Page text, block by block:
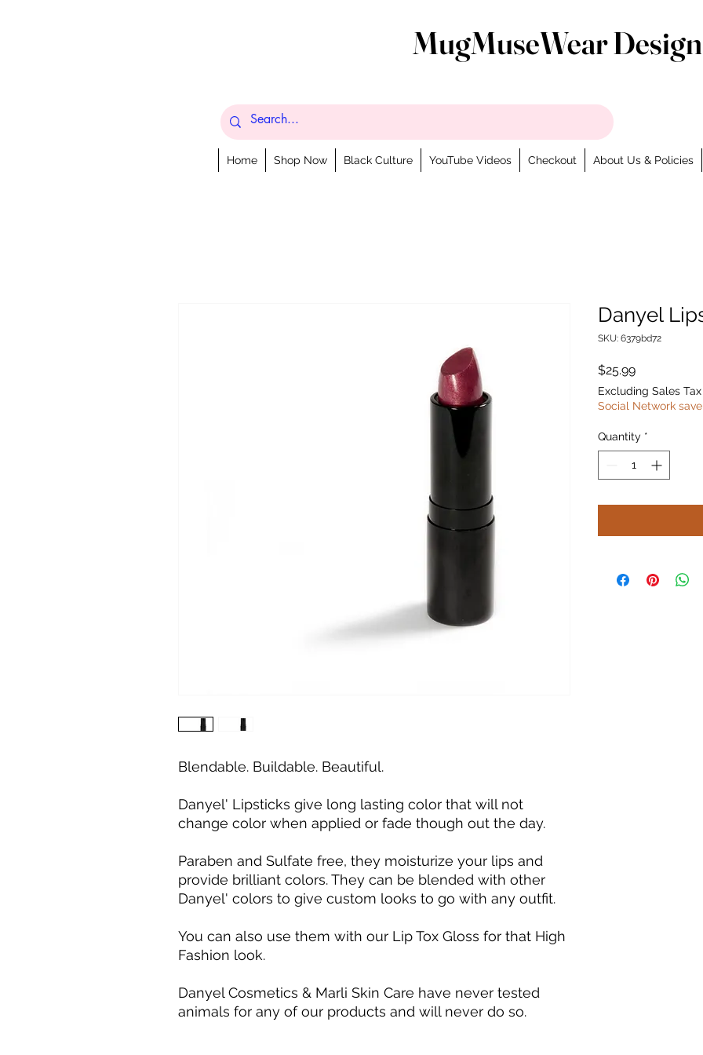
MugMuseWear
Home Shop Now Black Culture YouTube Videos Checkout About Us & Policies
Blendable. Buildable. Beautiful.
Danyel' Lipsticks give long lasting color that will not
change color when applied or fade though out the day.
Paraben and Sulfate free, they moisturize your lips and
provide brilliant colors. They can be blended with other
Danyel' colors to give custom looks to go with any outfit.
You can also use them with our Lip Tox Gloss for that High
Fashion look.
Danyel Cosmetics & Marli Skin Care have never tested
animals for any of our products and will never do so.
Danyel
SKU: 6379bd72
$25.99Price
Excluding Sales Tax
Social Network save
Quantity *